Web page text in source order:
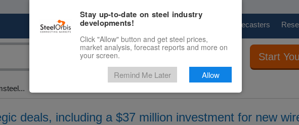
Marketplace Price Forecasters
Start
deals, including a $37 million investment for new
Stay up-to-date on steel industry
developments!
Click "Allow" button and get steel prices,
market analysis, forecast reports and more on
your screen.
Remind Me Later Allow